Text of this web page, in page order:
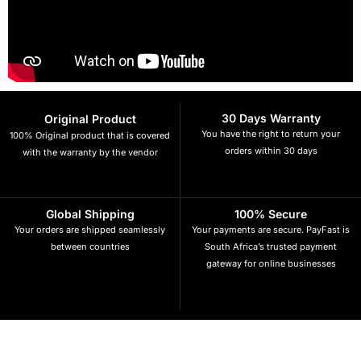
Original Product
100% Original product that is covered
with the warranty by the vendor
30 Days Warranty
You have the right to return your
orders within 30 days
Global Shipping
Your orders are shipped seamlessly
between countries
100% Secure
Your payments are secure. PayFast is
South Africa’s trusted payment
gateway for online businesses